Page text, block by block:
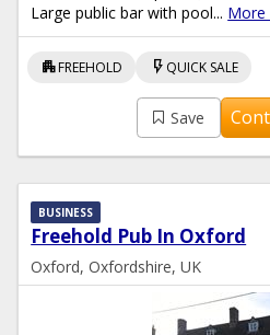
Large public bar with pool... More
apartmentFREEHOLD flash_on QUICK SALE
Save
Freehold Pub In Oxford
BUSINESS
Oxford, Oxfordshire, UK